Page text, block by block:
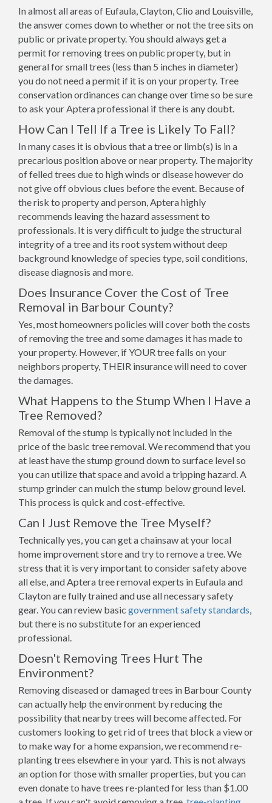
In almost all areas of Eufaula, Clayton, Clio and Louisville,
the answer comes down to whether or not the tree sits on
public or private property. You should always get a
permit for removing trees on public property, but in
general for small trees (less than 5 inches in diameter)
you do not need a permit if it is on your property. Tree
conservation ordinances can change over time so be sure
to ask your Aptera professional if there is any doubt.
How Can I Tell If a Tree is Likely To Fall?
In many cases it is obvious that a tree or limb(s) is in a
precarious position above or near property. The majority
of felled trees due to high winds or disease however do
not give off obvious clues before the event. Because of
the risk to property and person, Aptera highly
recommends leaving the hazard assessment to
professionals. It is very difficult to judge the structural
integrity of a tree and its root system without deep
background knowledge of species type, soil conditions,
disease diagnosis and more.
Does Insurance Cover the Cost of Tree
Removal in Barbour County?
Yes, most homeowners policies will cover both the costs
of removing the tree and some damages it has made to
your property. However, if YOUR tree falls on your
neighbors property, THEIR insurance will need to cover
the damages.
What Happens to the Stump When I Have a
Tree Removed?
Removal of the stump is typically not included in the
price of the basic tree removal. We recommend that you
at least have the stump ground down to surface level so
you can utilize that space and avoid a tripping hazard. A
stump grinder can mulch the stump below ground level.
This process is quick and cost-effective.
Can I Just Remove the Tree Myself?
Technically yes, you can get a chainsaw at your local
home improvement store and try to remove a tree. We
stress that it is very important to consider safety above
all else, and Aptera tree removal experts in Eufaula and
Clayton are fully trained and use all necessary safety
gear. You can review basic government safety standards,
but there is no substitute for an experienced
professional.
Doesn't Removing Trees Hurt The
Environment?
Removing diseased or damaged trees in Barbour County
can actually help the environment by reducing the
possibility that nearby trees will become affected. For
customers looking to get rid of trees that block a view or
to make way for a home expansion, we recommend re-
planting trees elsewhere in your yard. This is not always
an option for those with smaller properties, but you can
even donate to have trees re-planted for less than $1.00